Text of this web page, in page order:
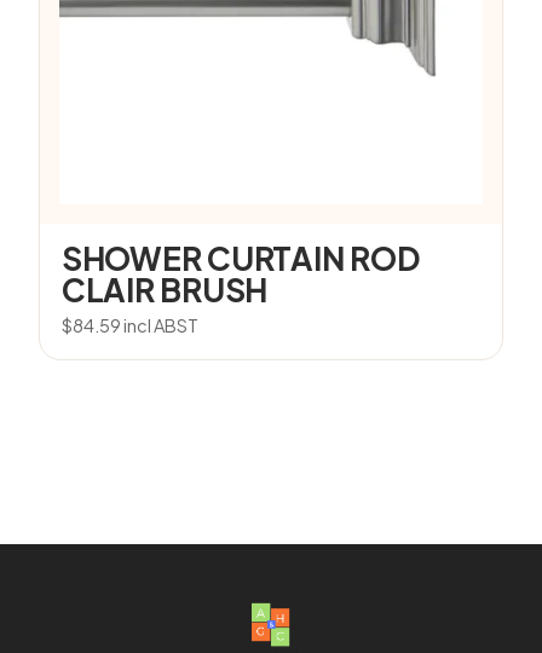
SHOWER CURTAIN ROD
CLAIR BRUSH
$84.59incl ABST